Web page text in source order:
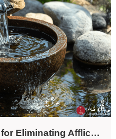
The Three Methods for Eliminating Afflictions (II)